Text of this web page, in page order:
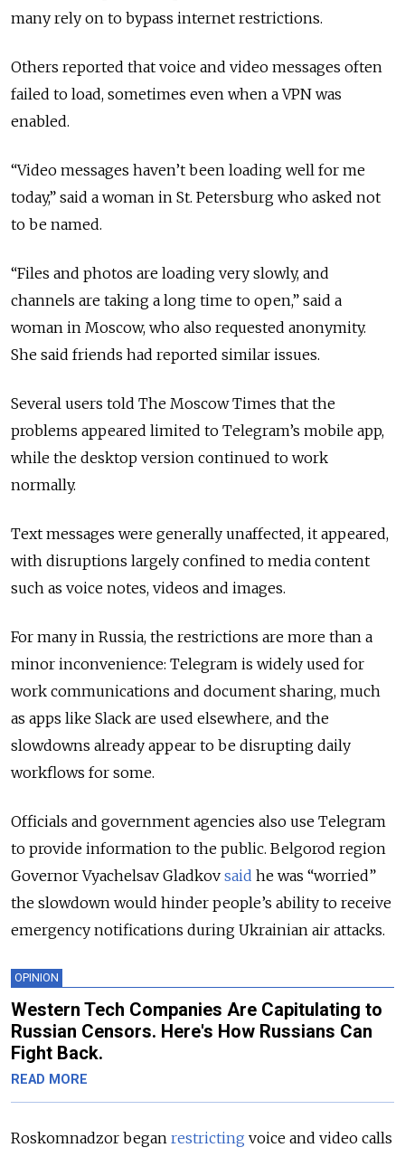
many rely on to bypass internet restrictions.
Others reported that voice and video messages often
failed to load, sometimes even when a VPN was
enabled.
“Video messages haven’t been loading well for me
today,” said a woman in St. Petersburg who asked not
to be named.
“Files and photos are loading very slowly, and
channels are taking a long time to open,” said a
woman in Moscow, who also requested anonymity.
She said friends had reported similar issues.
Several users told The Moscow Times that the
problems appeared limited to Telegram’s mobile app,
while the desktop version continued to work
normally.
Text messages were generally unaffected, it appeared,
with disruptions largely confined to media content
such as voice notes, videos and images.
For many in Russia, the restrictions are more than a
minor inconvenience: Telegram is widely used for
work communications and document sharing, much
as apps like Slack are used elsewhere, and the
slowdowns already appear to be disrupting daily
workflows for some.
Officials and government agencies also use Telegram
to provide information to the public. Belgorod region
Governor Vyachelsav Gladkov said he was “worried”
the slowdown would hinder people’s ability to receive
emergency notifications during Ukrainian air attacks.
OPINION
Western Tech Companies Are Capitulating to
Russian Censors. Here's How Russians Can
Fight Back.
READ MORE
Roskomnadzor began restricting voice and video calls